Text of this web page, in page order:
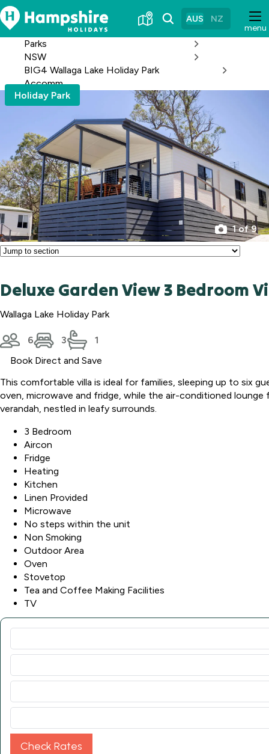
Skip
to
Content
menu
AUS NZ
Parks
NSW
BIG4 Wallaga Lake Holiday Park
Accomm
Holiday Park
1 of 9
Deluxe Garden View 3 Bedroom
Wallaga Lake Holiday Park
6 3
1
Book Direct and Save
This comfortable villa is ideal for families, sleeping up to six
oven, microwave and fridge, while the air-conditioned
verandah, nestled in leafy surrounds.
3 Bedroom
Aircon
Fridge
Heating
Kitchen
Linen Provided
Microwave
No steps within the unit
Non Smoking
Outdoor Area
Oven
Stovetop
Tea and Coffee Making Facilities
TV
Check Rates